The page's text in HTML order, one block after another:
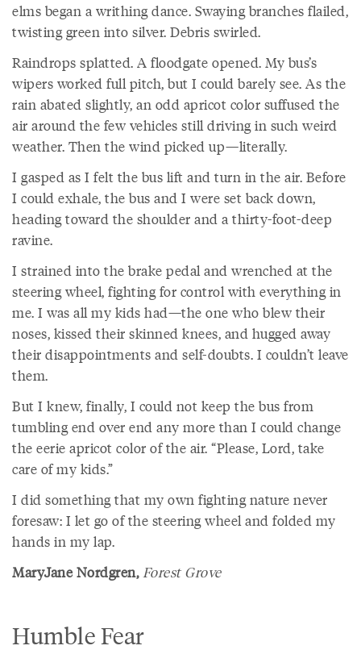
elms began a writhing dance. Swaying branches flailed,
twisting green into silver. Debris swirled.
Raindrops splatted. A floodgate opened. My bus’s
wipers worked full pitch, but I could barely see. As the
rain abated slightly, an odd apricot color suffused the
air around the few vehicles still driving in such weird
weather. Then the wind picked up—literally.
I gasped as I felt the bus lift and turn in the air. Before
I could exhale, the bus and I were set back down,
heading toward the shoulder and a thirty-foot-deep
ravine.
I strained into the brake pedal and wrenched at the
steering wheel, fighting for control with everything in
me. I was all my kids had—the one who blew their
noses, kissed their skinned knees, and hugged away
their disappointments and self-doubts. I couldn’t leave
them.
But I knew, finally, I could not keep the bus from
tumbling end over end any more than I could change
the eerie apricot color of the air. “Please, Lord, take
care of my kids.”
I did something that my own fighting nature never
foresaw: I let go of the steering wheel and folded my
hands in my lap.
MaryJane Nordgren,Forest Grove
Humble Fear